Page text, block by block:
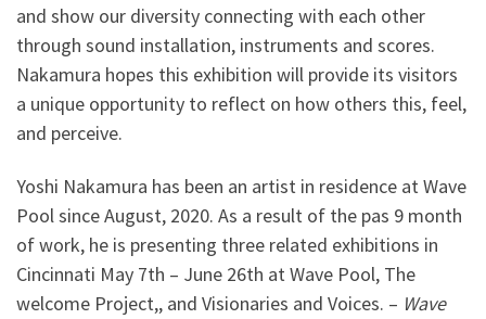
and show our diversity connecting with each other
through sound installation, instruments and scores.
Nakamura hopes this exhibition will provide its visitors
a unique opportunity to reflect on how others this, feel,
and perceive.
Yoshi Nakamura has been an artist in residence at Wave
Pool since August, 2020. As a result of the pas 9 month
of work, he is presenting three related exhibitions in
Cincinnati May 7th – June 26th at Wave Pool, The
welcome Project,, and Visionaries and Voices. – Wave